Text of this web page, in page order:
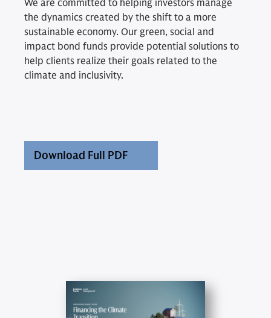
We are committed to helping investors manage
the dynamics created by the shift to a more
sustainable economy. Our green, social and
impact bond funds provide potential solutions to
help clients realize their goals related to the
climate and inclusivity.
Download Full PDF